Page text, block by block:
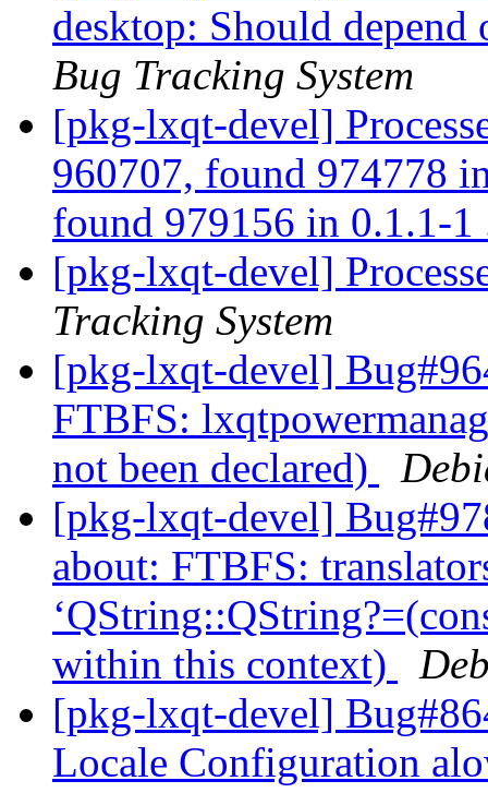
desktop: Should
Bug Tracking System
[pkg-lxqt-devel]
960707, found 974778
found 979156 in 0.1.1-
[pkg-lxqt-devel]
Tracking System
[pkg-lxqt-devel]
FTBFS:
not been declared)
[pkg-lxqt-devel]
about: FTBFS:
within this context)
[pkg-lxqt-devel]
Locale Configuration